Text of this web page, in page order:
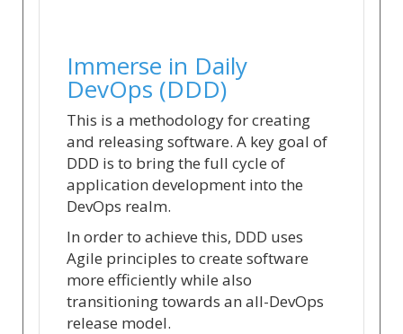
Immerse in Daily
DevOps (DDD)
This is a methodology for creating
and releasing software. A key goal of
DDD is to bring the full cycle of
application development into the
DevOps realm.
In order to achieve this, DDD uses
Agile principles to create software
more efficiently while also
transitioning towards an all-DevOps
release model.